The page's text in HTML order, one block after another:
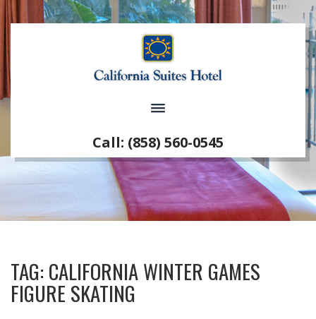
Call: (858) 560-0545
TAG: CALIFORNIA WINTER GAMES
FIGURE SKATING